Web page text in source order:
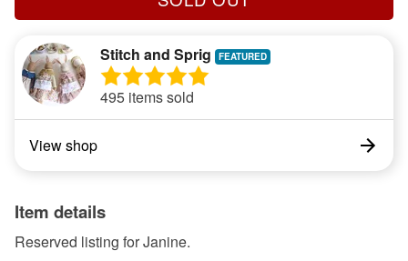
Stitch and Sprig
495 items sold
View shop
Item details
Reserved listing for Janine.